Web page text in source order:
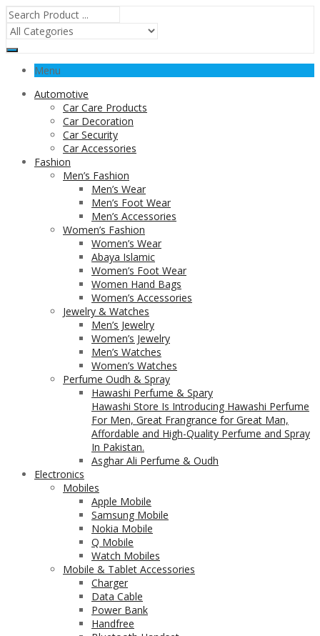
Menu
Automotive
Car Care Products
Car Decoration
Car Security
Car Accessories
Fashion
Men’s Fashion
Men’s Wear
Men’s Foot Wear
Men’s Accessories
Women’s Fashion
Women’s Wear
Abaya Islamic
Women’s Foot Wear
Women Hand Bags
Women’s Accessories
Jewelry & Watches
Men’s Jewelry
Women’s Jewelry
Men’s Watches
Women’s Watches
Perfume Oudh & Spray
Hawashi Perfume & Spary
Hawashi Store Is Introducing Hawashi Perfume
For Men, Great Frangrance for Great Man,
Affordable and High-Quality Perfume and Spray
In Pakistan.
Asghar Ali Perfume & Oudh
Electronics
Mobiles
Apple Mobile
Samsung Mobile
Nokia Mobile
Q Mobile
Watch Mobiles
Mobile & Tablet Accessories
Charger
Data Cable
Power Bank
Handfree